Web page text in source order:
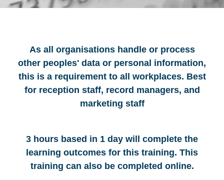
As all organisations handle or process
other peoples' data or personal information,
this is a requirement to all workplaces. Best
for reception staff, record managers, and
marketing staff
3 hours based in 1 day will complete the
learning outcomes for this training. This
training can also be completed online.